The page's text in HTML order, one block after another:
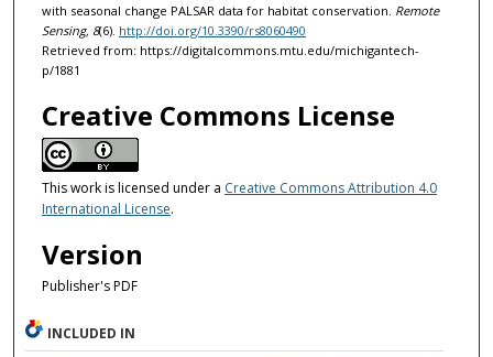
with seasonal change PALSAR data for habitat conservation. Remote
Sensing, 8(6). http://doi.org/10.3390/rs8060490
Retrieved from: https://digitalcommons.mtu.edu/michigantech-
p/1881
Creative Commons License
This work is licensed under a Creative Commons Attribution 4.0
International License.
Version
Publisher's PDF
INCLUDED IN